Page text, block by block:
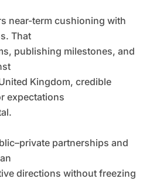
near-term cushioning with
That
publishing milestones, and
Kingdom, credible
expectations
partnerships and
directions without freezing